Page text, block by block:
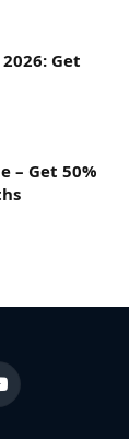
Get
– Get 50%